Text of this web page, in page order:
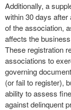
Additionally, a
within 30 days
of the association,
affects the
These registration
associations to
governing
(or fail to register),
ability to assess
against delinquent